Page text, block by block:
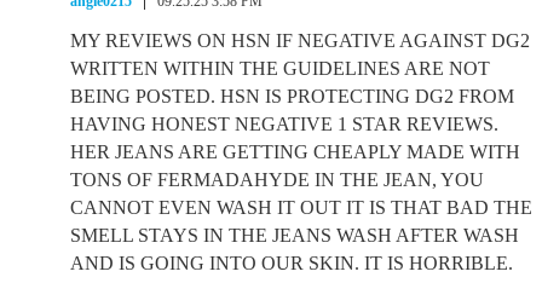
MY REVIEWS ON HSN IF NEGATIVE AGAINST DG2
WRITTEN WITHIN THE GUIDELINES ARE NOT
BEING POSTED. HSN IS PROTECTING DG2 FROM
HAVING HONEST NEGATIVE 1 STAR REVIEWS.
HER JEANS ARE GETTING CHEAPLY MADE WITH
TONS OF FERMADAHYDE IN THE JEAN, YOU
CANNOT EVEN WASH IT OUT IT IS THAT BAD THE
SMELL STAYS IN THE JEANS WASH AFTER WASH
AND IS GOING INTO OUR SKIN. IT IS HORRIBLE.